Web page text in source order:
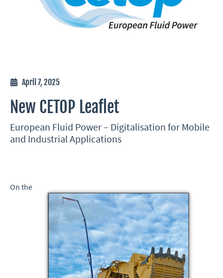
April 7, 2025
New CETOP Leaflet
European Fluid Power – Digitalisation for Mobile
and Industrial Applications
On the